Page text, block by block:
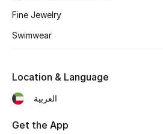
Fine Jewelry
Swimwear
Location & Language
العربية
Get the App